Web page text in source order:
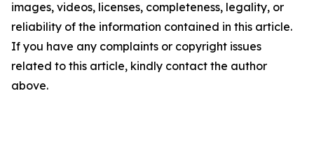
images, videos, licenses, completeness, legality, or
reliability of the information contained in this article.
If you have any complaints or copyright issues
related to this article, kindly contact the author
above.